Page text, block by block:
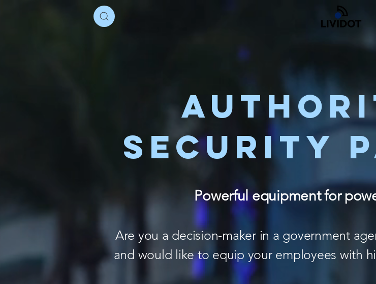
SECURITY
Powerful equipment for
Are you a decision-maker in a government
and would like to equip your employees with